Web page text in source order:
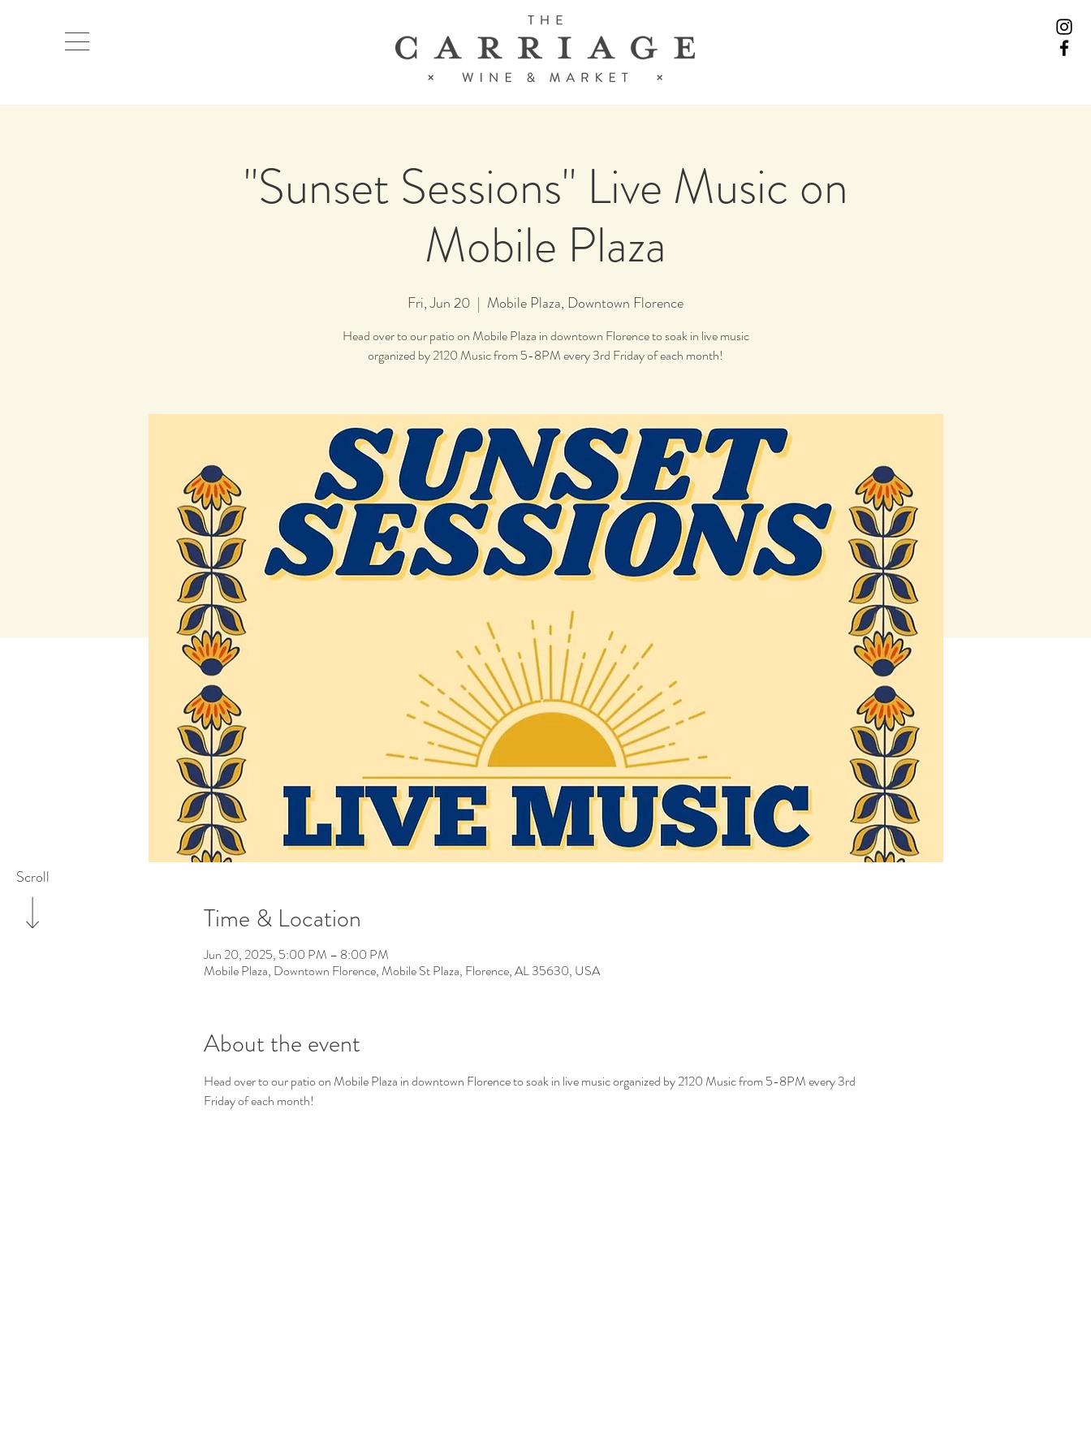
Scroll
"Sunset Sessions" Live Music on
Mobile Plaza
Fri, Jun 20
  |
Mobile Plaza, Downtown Florence
Head over to our patio on Mobile Plaza in downtown Florence to soak in live music
organized by 2120 Music from 5-8PM every 3rd Friday of each month!
Time & Location
Jun 20, 2025, 5:00 PM – 8:00 PM
Mobile Plaza, Downtown Florence, Mobile St Plaza, Florence, AL 35630, USA
About the event
Head over to our patio on Mobile Plaza in downtown Florence to soak in live music organized by 2120 Music from 5-8PM every 3rd
Friday of each month!